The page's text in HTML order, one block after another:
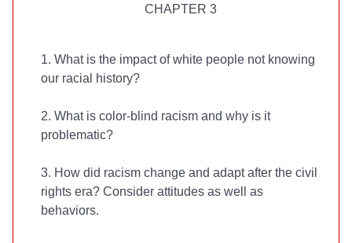
CHAPTER 3
1. What is the impact of white people not knowing
our racial history?
2. What is color-blind racism and why is it
problematic?
3. How did racism change and adapt after the civil
rights era? Consider attitudes as well as
behaviors.